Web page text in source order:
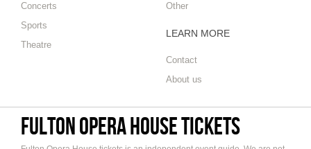
Concerts
Sports
Theatre
Other
LEARN MORE
Contact
About us
Fulton Opera House tickets